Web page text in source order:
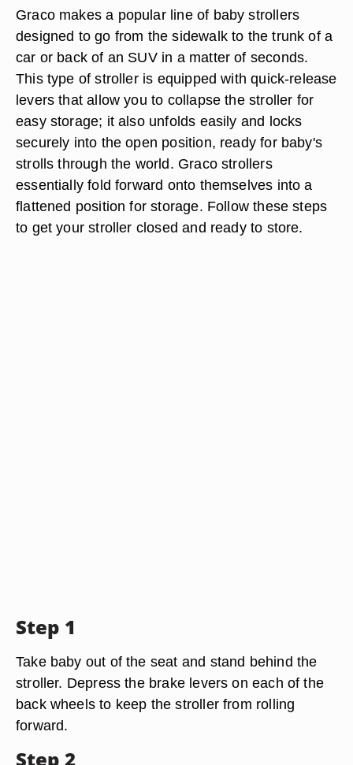
Graco makes a popular line of baby strollers
designed to go from the sidewalk to the trunk of a
car or back of an SUV in a matter of seconds.
This type of stroller is equipped with quick-release
levers that allow you to collapse the stroller for
easy storage; it also unfolds easily and locks
securely into the open position, ready for baby's
strolls through the world. Graco strollers
essentially fold forward onto themselves into a
flattened position for storage. Follow these steps
to get your stroller closed and ready to store.
Step 1
Take baby out of the seat and stand behind the
stroller. Depress the brake levers on each of the
back wheels to keep the stroller from rolling
forward.
Step 2